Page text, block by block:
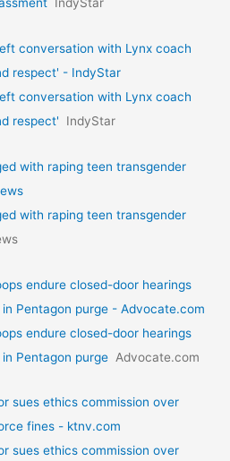
conversation with Lynx coach
respect' - IndyStar
conversation with Lynx coach
respect'
IndyStar
with raping teen transgender
with raping teen transgender
endure closed-door hearings
Pentagon purge - Advocate.com
endure closed-door hearings
Pentagon purge Advocate.com
sues ethics commission over
fines - ktnv.com
sues ethics commission over